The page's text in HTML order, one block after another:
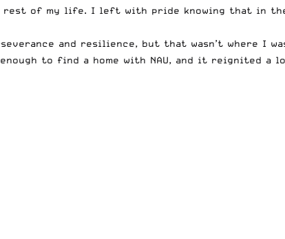
of my life. I left with pride knowing that in the
and resilience, but that wasn’t where I
to find a home with NAU, and it reignited